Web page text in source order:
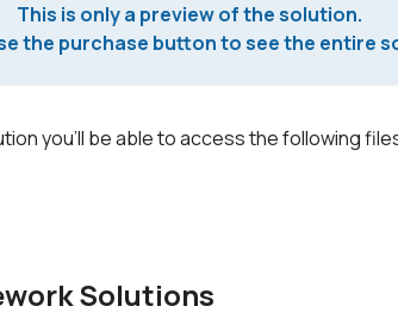
This is only a preview of the solution.
the purchase button to see the entire
you'll be able to access the following
Solutions